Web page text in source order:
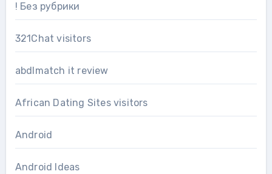
! Без рубрики
321Chat visitors
abdlmatch it review
African Dating Sites visitors
Android
Android Ideas